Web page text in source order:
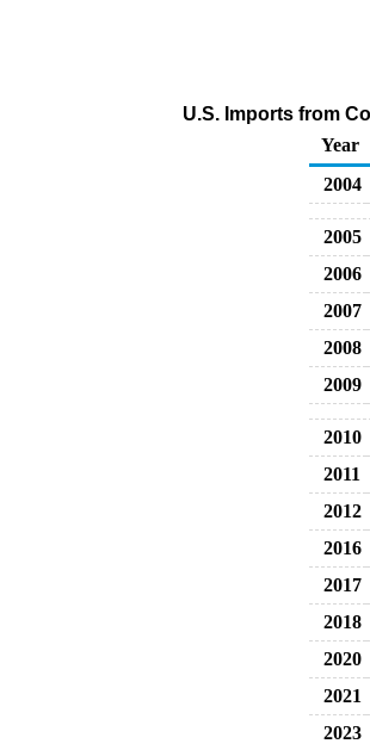
U.S. Imports from
Year
2004
2005
2006
2007
2008
2009
2010
2011
2012
2016
2017
2018
2020
2021
2023